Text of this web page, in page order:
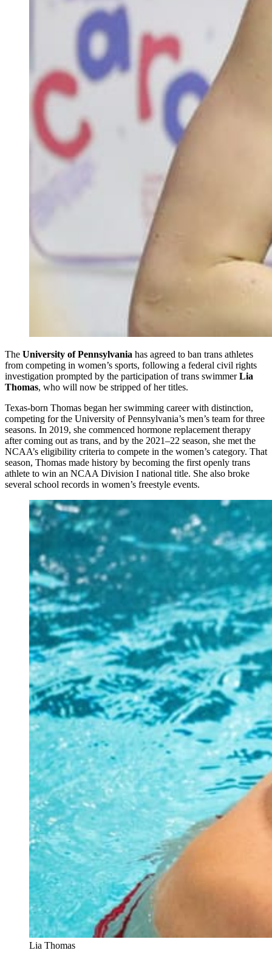
The University of Pennsylvania has agreed to ban trans athletes
from competing in women’s sports, following a federal civil rights
investigation prompted by the participation of trans swimmerLia
Thomas, who will now be stripped of her titles.
Texas-born Thomas began her swimming career with distinction,
competing for the University of Pennsylvania’s men’s team for three
seasons. In 2019, she commenced hormone replacement therapy
after coming out as trans, and by the 2021–22 season, she met the
NCAA’s eligibility criteria to compete in the women’s category. That
season, Thomas made history by becoming the first openly trans
athlete to win an NCAA Division I national title. She also broke
several school records in women’s freestyle events.
Lia Thomas